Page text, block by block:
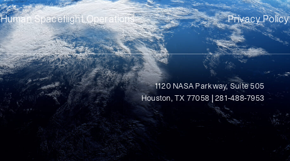
Human Spaceflight Operations
Privacy Policy
1120 NASA Parkway, Suite 505
Houston, TX 77058 | 281-488-7953